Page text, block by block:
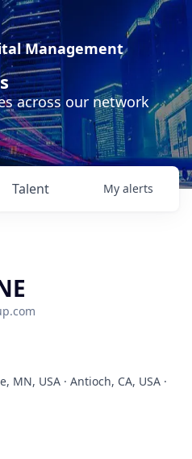
Management
across our network
Talent My alerts
MN, USA · Antioch, CA, USA ·